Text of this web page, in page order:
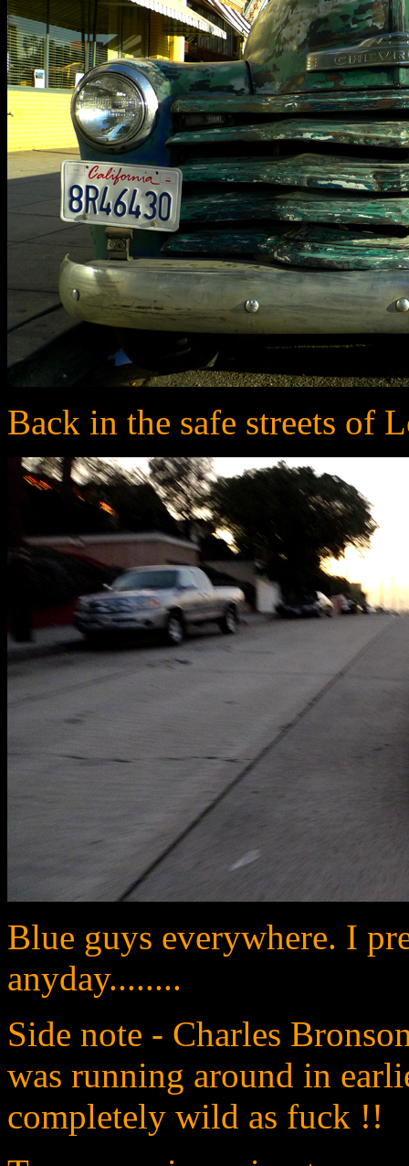
Back in the safe streets of
Blue guys everywhere. I
anyday........
Side note - Charles
was running around in
completely wild as fuck !!